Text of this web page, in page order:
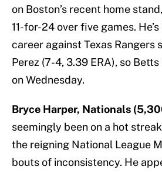
on Boston’s recent home
11-for-24 over five games.
career against Texas Rangers
Perez (7-4, 3.39 ERA), so
on Wednesday.
Bryce Harper, Nationals
seemingly been on a hot
the reigning National League
bouts of inconsistency. He